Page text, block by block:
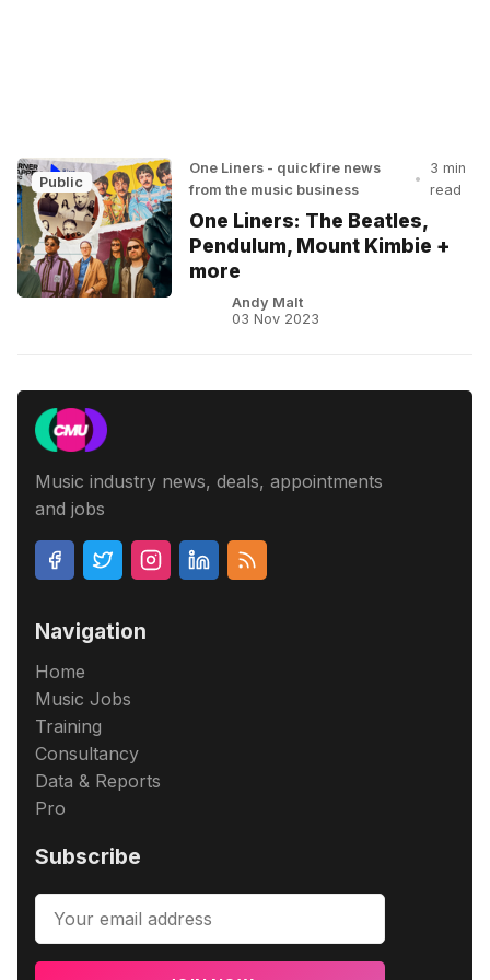
Public
One Liners - quickfire news
from the music business
•
3 min
read
One Liners: The Beatles,
Pendulum, Mount Kimbie +
more
Andy Malt
03 Nov 2023
Music industry news, deals, appointments
and jobs
Navigation
Home
Music Jobs
Training
Consultancy
Data & Reports
Pro
Subscribe